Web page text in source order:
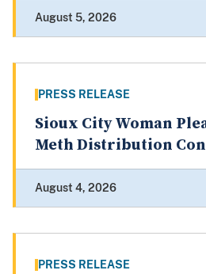
August 5, 2026
PRESS RELEASE
Sioux City Woman
Meth Distribution
August 4, 2026
PRESS RELEASE